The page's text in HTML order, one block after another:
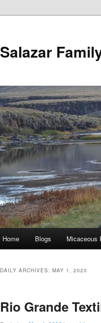
Salazar
Skip
content
Skip
content
Home Blogs Micaceous
DAILY ARCHIVES: MAY 1, 2020
Rio Grande